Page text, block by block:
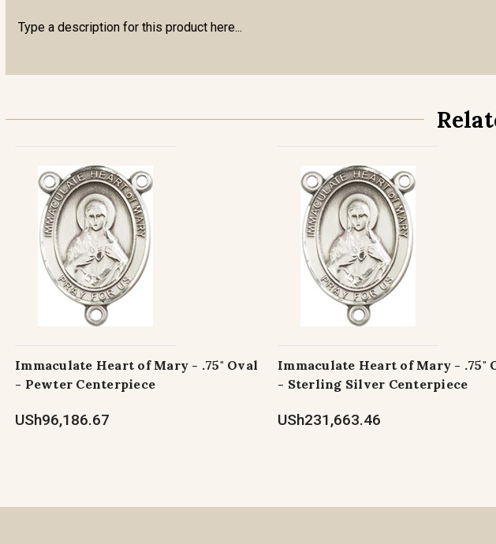
Type a description for this product here...
Immaculate Heart of Mary - .75" Oval
- Pewter Centerpiece
USh96,186.67
Immaculate Heart of Mary - .75"
- Sterling Silver Centerpiece
USh231,663.46